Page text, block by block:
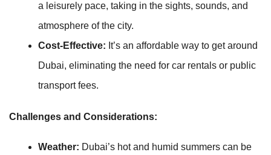
a leisurely pace, taking in the sights, sounds, and
atmosphere of the city.
Cost-Effective: It’s an affordable way to get around
Dubai, eliminating the need for car rentals or public
transport fees.
Challenges and Considerations:
Weather: Dubai’s hot and humid summers can be